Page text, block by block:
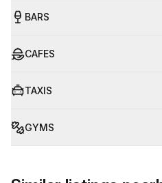
BARS
CAFES
TAXIS
GYMS